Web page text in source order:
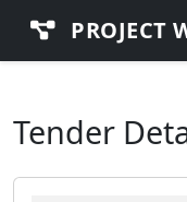
PROJECT
Tender